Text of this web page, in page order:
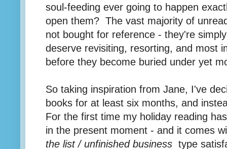
soul-feeding ever going to happen
open them? The vast majority of
not bought for reference - they're
deserve revisiting, resorting, and most
before they become buried under yet
So taking inspiration from Jane, I've
books for at least six months, and
For the first time my holiday reading
in the present moment - and it comes
the list / unfinished business type